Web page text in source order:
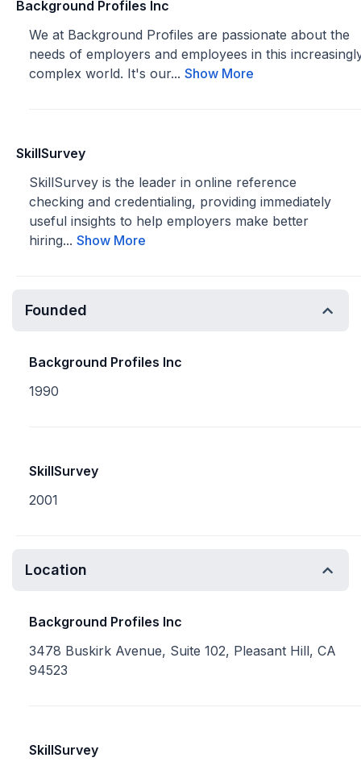
Background Profiles Inc
We at Background Profiles are passionate about the
needs of employers and employees in this
complex world. It's our... Show More
SkillSurvey
SkillSurvey is the leader in online reference
checking and credentialing, providing immediately
useful insights to help employers make better
hiring... Show More
Founded
Background Profiles Inc
1990
SkillSurvey
2001
Location
Background Profiles Inc
3478 Buskirk Avenue, Suite 102, Pleasant Hill, CA
94523
SkillSurvey